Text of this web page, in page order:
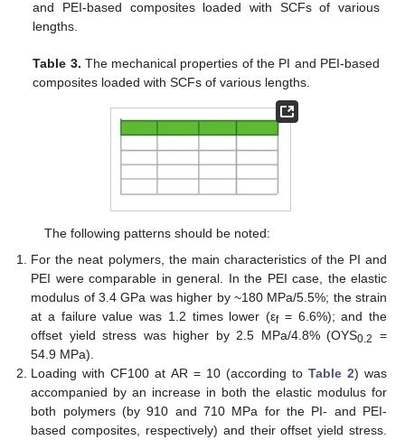
and PEI-based composites loaded with SCFs of various
lengths.
Table 3. The mechanical properties of the PI and PEI-based
composites loaded with SCFs of various lengths.
The following patterns should be noted:
For the neat polymers, the main characteristics of the PI and
PEI were comparable in general. In the PEI case, the elastic
modulus of 3.4 GPa was higher by ~180 MPa/5.5%; the strain
at a failure value was 1.2 times lower (εf= 6.6%); and the
offset yield stress was higher by 2.5 MPa/4.8% (OYS0.2
=
54.9 MPa).
Loading with CF100 at AR = 10 (according to Table 2) was
accompanied by an increase in both the elastic modulus for
both polymers (by 910 and 710 MPa for the PI- and PEI-
based composites, respectively) and their offset yield stress.